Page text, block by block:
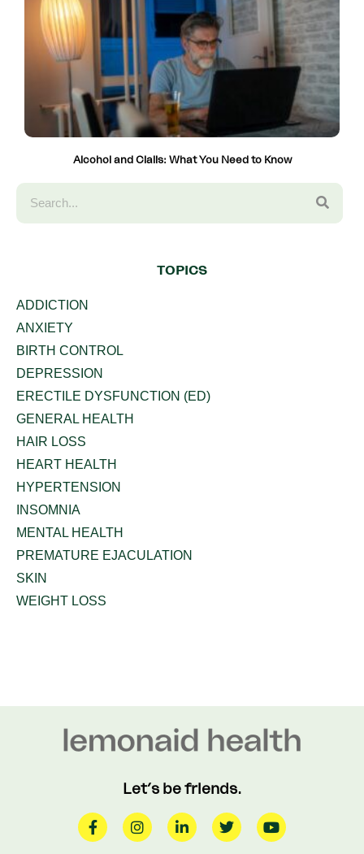
Alcohol and Cialis: What You Need to Know
TOPICS
ADDICTION
ANXIETY
BIRTH CONTROL
DEPRESSION
ERECTILE DYSFUNCTION (ED)
GENERAL HEALTH
HAIR LOSS
HEART HEALTH
HYPERTENSION
INSOMNIA
MENTAL HEALTH
PREMATURE EJACULATION
SKIN
WEIGHT LOSS
Let’s be friends.